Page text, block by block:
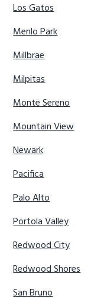
Los Gatos
Menlo Park
Millbrae
Milpitas
Monte Sereno
Mountain View
Newark
Pacifica
Palo Alto
Portola Valley
Redwood City
Redwood Shores
San Bruno